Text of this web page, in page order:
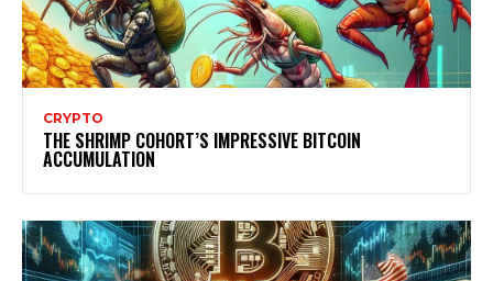
CRYPTO
THE SHRIMP COHORT’S IMPRESSIVE BITCOIN
ACCUMULATION